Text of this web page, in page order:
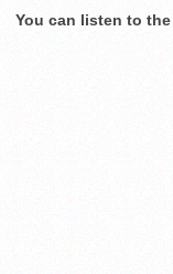
You can listen to